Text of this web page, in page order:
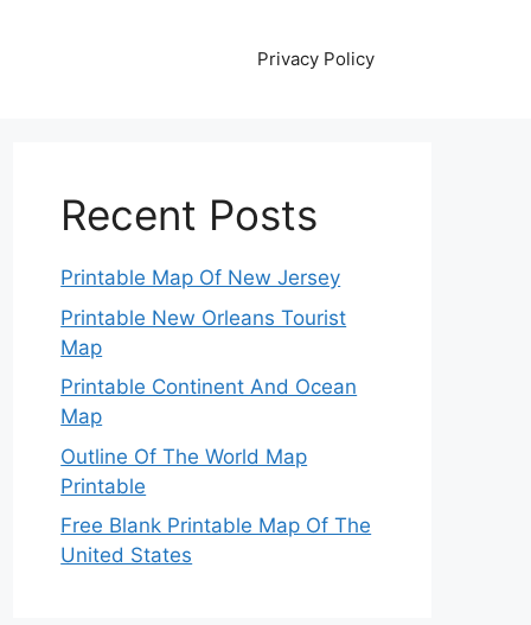
Privacy Policy
Recent Posts
Printable Map Of New Jersey
Printable New Orleans Tourist
Map
Printable Continent And Ocean
Map
Outline Of The World Map
Printable
Free Blank Printable Map Of The
United States